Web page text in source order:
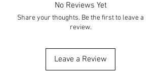
No Reviews Yet
Share your thoughts. Be the first to leave a
review.
Leave a Review